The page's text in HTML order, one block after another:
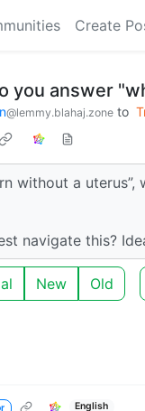
Create
you answer
@lemmy.blahaj.zone to
without a
navigate this?
New Old
English